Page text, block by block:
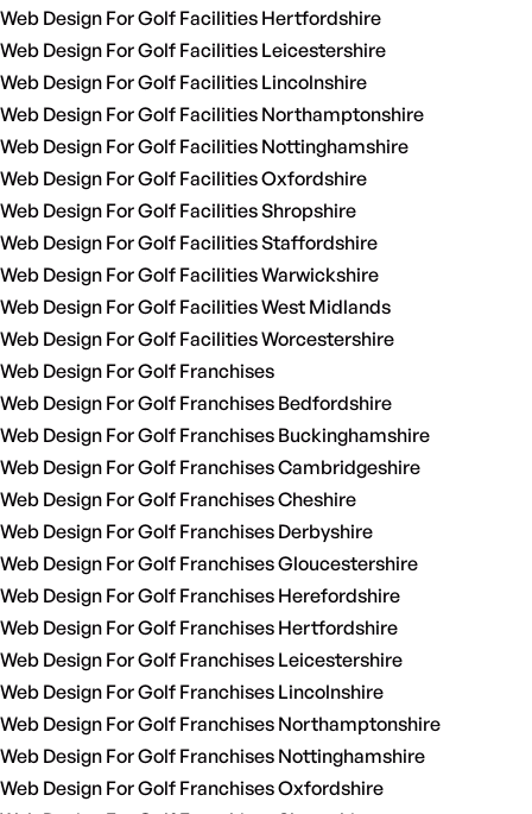
Web Design For Golf Facilities Hertfordshire
Web Design For Golf Facilities Leicestershire
Web Design For Golf Facilities Lincolnshire
Web Design For Golf Facilities Northamptonshire
Web Design For Golf Facilities Nottinghamshire
Web Design For Golf Facilities Oxfordshire
Web Design For Golf Facilities Shropshire
Web Design For Golf Facilities Staffordshire
Web Design For Golf Facilities Warwickshire
Web Design For Golf Facilities West Midlands
Web Design For Golf Facilities Worcestershire
Web Design For Golf Franchises
Web Design For Golf Franchises Bedfordshire
Web Design For Golf Franchises Buckinghamshire
Web Design For Golf Franchises Cambridgeshire
Web Design For Golf Franchises Cheshire
Web Design For Golf Franchises Derbyshire
Web Design For Golf Franchises Gloucestershire
Web Design For Golf Franchises Herefordshire
Web Design For Golf Franchises Hertfordshire
Web Design For Golf Franchises Leicestershire
Web Design For Golf Franchises Lincolnshire
Web Design For Golf Franchises Northamptonshire
Web Design For Golf Franchises Nottinghamshire
Web Design For Golf Franchises Oxfordshire